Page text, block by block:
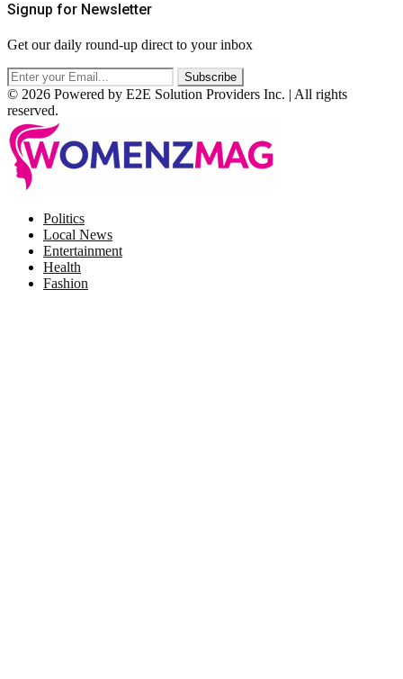
Signup for Newsletter
Get our daily round-up direct to your inbox
© 2026 Powered by E2E Solution Providers Inc. | All rights
reserved.
Politics
Local News
Entertainment
Health
Fashion